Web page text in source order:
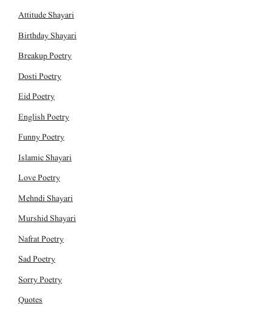
Attitude Shayari
Birthday Shayari
Breakup Poetry
Dosti Poetry
Eid Poetry
English Poetry
Funny Poetry
Islamic Shayari
Love Poetry
Mehndi Shayari
Murshid Shayari
Nafrat Poetry
Sad Poetry
Sorry Poetry
Quotes